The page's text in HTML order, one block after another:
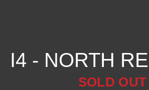
I4 - NORTH
SOLD OUT